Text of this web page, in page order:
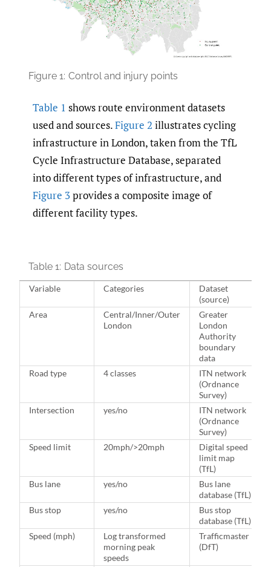
Figure 1: Control and injury points
Table 1 shows route environment datasets
used and sources.Figure 2 illustrates cycling
infrastructure in London, taken from the TfL
Cycle Infrastructure Database, separated
into different types of infrastructure, and
Figure 3provides a composite image of
different facility types.
Table 1: Data sources
Variable Categories
Dataset
(source)
Area
Central/Inner/Outer
London
Greater
London
Authority
boundary
data
Road type
4 classes
ITN network
(Ordnance
Survey)
Intersection
yes/no
ITN network
(Ordnance
Survey)
Speed limit
20mph/>20mph
Digital speed
limit map
(TfL)
Bus lane
yes/no
Bus lane
database (TfL)
Bus stop
yes/no
Bus stop
database (TfL)
Speed (mph)
Log transformed
morning peak
speeds
Trafficmaster
(DfT)